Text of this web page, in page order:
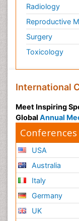
Radiology
Reproductive
Surgery
Toxicology
International
Meet Inspiring
Global Annual
USA
Australia
Italy
Germany
UK